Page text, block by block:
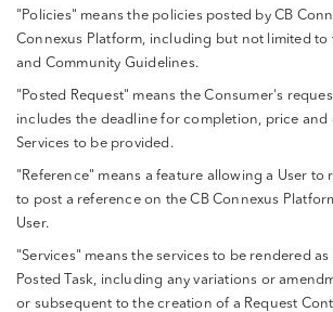
"Policies" means the policies posted by CB
Connexus Platform, including but not limited to
and Community Guidelines.
"Posted Request" means the Consumer's
includes the deadline for completion, price
Services to be provided.
"Reference" means a feature allowing a User to
to post a reference on the CB Connexus
User.
"Services" means the services to be rendered
Posted Task, including any variations or
or subsequent to the creation of a Request